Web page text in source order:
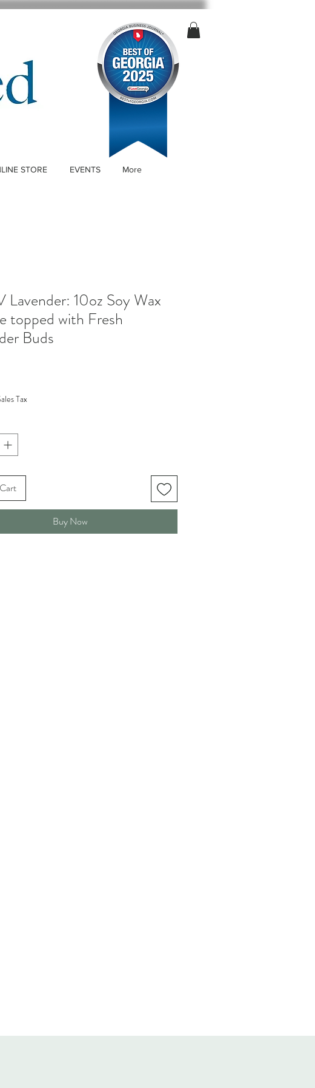
STORE EVENTS More
Lavender: 10oz Soy Wax
topped with Fresh
Buds
Tax
Buy Now